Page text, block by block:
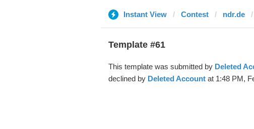
Instant View Contest ndr.de
Template #61
This template was submitted by Deleted
declined by Deleted Accountat 1:48 PM,